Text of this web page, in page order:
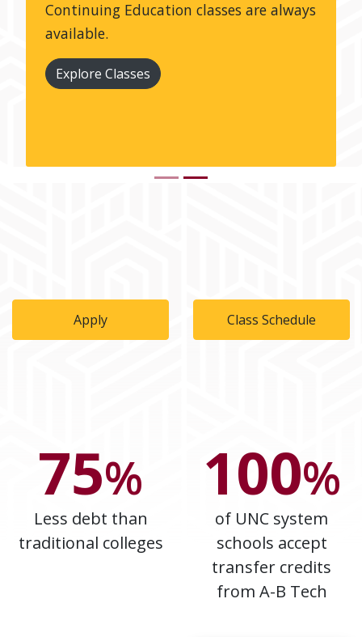
Continuing Education classes are always
available.
Explore Classes
Apply Class Schedule
75%
Less debt than
traditional colleges
100%
of UNC system
schools accept
transfer credits
from A-B Tech